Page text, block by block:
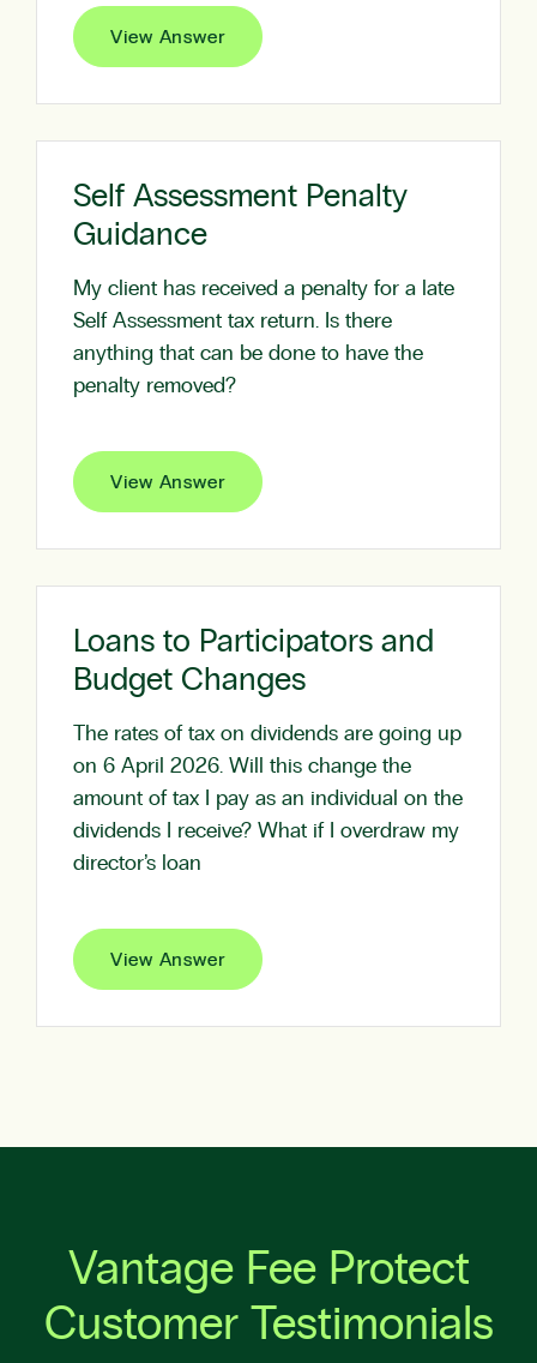
View Answer
Self Assessment Penalty
Guidance
My client has received a penalty for a late
Self Assessment tax return. Is there
anything that can be done to have the
penalty removed?
View Answer
Loans to Participators and
Budget Changes
The rates of tax on dividends are going up
on 6 April 2026. Will this change the
amount of tax I pay as an individual on the
dividends I receive? What if I overdraw my
director’s loan
View Answer
Vantage Fee Protect
Customer Testimonials